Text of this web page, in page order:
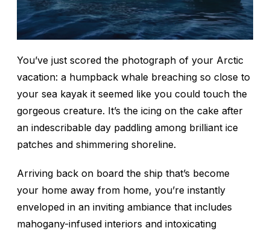
You’ve just scored the photograph of your Arctic
vacation: a humpback whale breaching so close to
your sea kayak it seemed like you could touch the
gorgeous creature. It’s the icing on the cake after
an indescribable day paddling among brilliant ice
patches and shimmering shoreline.
Arriving back on board the ship that’s become
your home away from home, you’re instantly
enveloped in an inviting ambiance that includes
mahogany-infused interiors and intoxicating